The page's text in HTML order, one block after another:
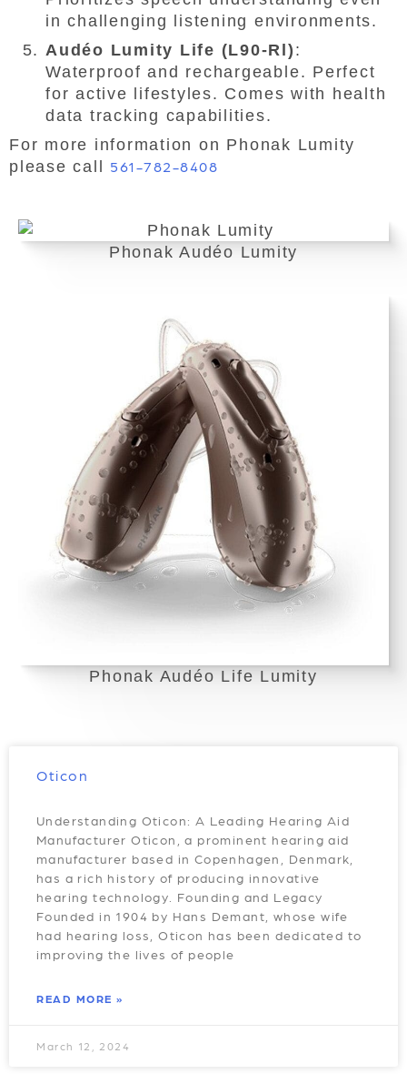
in challenging listening environments.
Audéo Lumity Life (L90-Rl) :
Waterproof and rechargeable. Perfect
for active lifestyles. Comes with health
data tracking capabilities.
For more information on Phonak Lumity
please call 561-782-8408
Phonak Audéo Lumity
Phonak Audéo Life Lumity
Oticon
Understanding Oticon: A Leading Hearing Aid
Manufacturer Oticon, a prominent hearing aid
manufacturer based in Copenhagen, Denmark,
has a rich history of producing innovative
hearing technology. Founding and Legacy
Founded in 1904 by Hans Demant, whose wife
had hearing loss, Oticon has been dedicated to
improving the lives of people
READ MORE »
March 12, 2024